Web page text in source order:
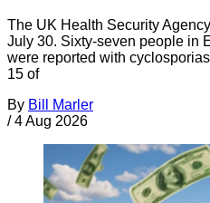
The UK Health Security
July 30. Sixty-seven people in
were reported with
15 of
By Bill Marler
/ 4 Aug 2026